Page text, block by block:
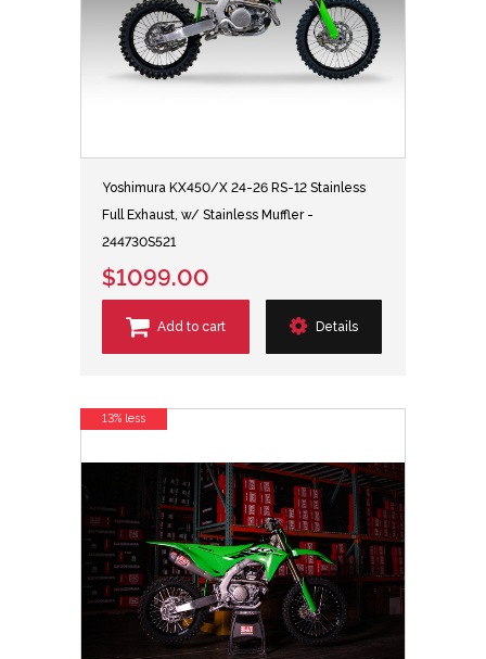
Yoshimura KX450/X 24-26 RS-12 Stainless
Full Exhaust, w/ Stainless Muffler -
244730S521
$1099.00
Add to cart Details
13% less